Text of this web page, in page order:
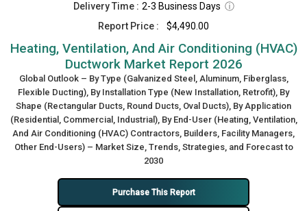
Delivery Time : 2-3 Business Days ⓘ
Report Price :
$4,490.00
Heating, Ventilation, And Air Conditioning (HVAC)
Ductwork Market Report 2026
Global Outlook – By Type (Galvanized Steel, Aluminum, Fiberglass,
Flexible Ducting), By Installation Type (New Installation, Retrofit), By
Shape (Rectangular Ducts, Round Ducts, Oval Ducts), By Application
(Residential, Commercial, Industrial), By End-User (Heating, Ventilation,
And Air Conditioning (HVAC) Contractors, Builders, Facility Managers,
Other End-Users) – Market Size, Trends, Strategies, and Forecast to
2030
Purchase This Report